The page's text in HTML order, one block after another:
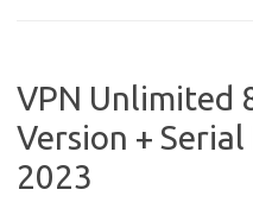
VPN Unlimited
Version +
2023